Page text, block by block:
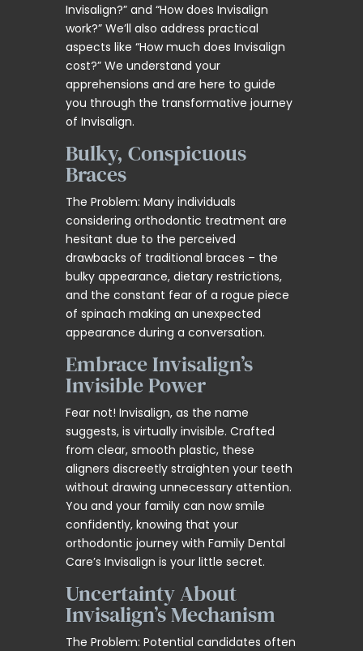
Invisalign?” and “How does Invisalign
work?” We’ll also address practical
aspects like “How much does Invisalign
cost?” We understand your
apprehensions and are here to guide
you through the transformative journey
of Invisalign.
Bulky, Conspicuous
Braces
The Problem: Many individuals
considering orthodontic treatment are
hesitant due to the perceived
drawbacks of traditional braces – the
bulky appearance, dietary restrictions,
and the constant fear of a rogue piece
of spinach making an unexpected
appearance during a conversation.
Embrace Invisalign’s
Invisible Power
Fear not! Invisalign, as the name
suggests, is virtually invisible. Crafted
from clear, smooth plastic, these
aligners discreetly straighten your teeth
without drawing unnecessary attention.
You and your family can now smile
confidently, knowing that your
orthodontic journey with Family Dental
Care’s Invisalign is your little secret.
Uncertainty About
Invisalign’s Mechanism
The Problem: Potential candidates often